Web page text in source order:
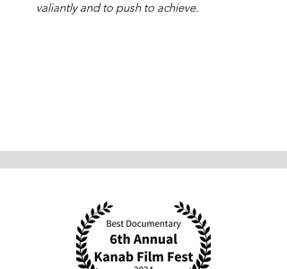
valiantly and to push to achieve.